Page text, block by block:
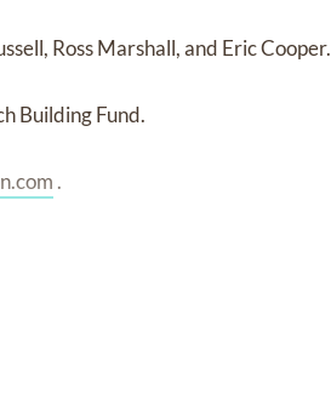
Ross Marshall, and Eric Cooper.
Building Fund.
.